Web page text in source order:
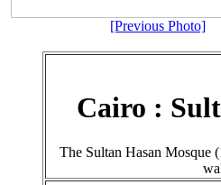
[Previous Photo]
Cairo :
The Sultan Hasan Mosque